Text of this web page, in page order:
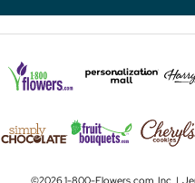
©2026 1-800-Flowers.com, Inc. |